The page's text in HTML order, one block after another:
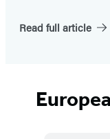
Read full article